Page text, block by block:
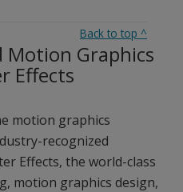
Back to top ^
Motion Graphics
Effects
motion graphics
recognized
Effects, the world-class
motion graphics design,